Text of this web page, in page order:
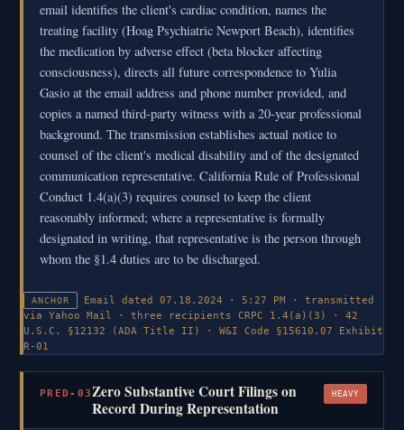
email identifies the client's cardiac condition, names the
treating facility (Hoag Psychiatric Newport Beach), identifies
the medication by adverse effect (beta blocker affecting
consciousness), directs all future correspondence to Yulia
Gasio at the email address and phone number provided, and
copies a named third-party witness with a 20-year professional
background. The transmission establishes actual notice to
counsel of the client's medical disability and of the designated
communication representative. California Rule of Professional
Conduct 1.4(a)(3) requires counsel to keep the client
reasonably informed; where a representative is formally
designated in writing, that representative is the person through
whom the §1.4 duties are to be discharged.
ANCHOR
Email dated 07.18.2024 · 5:27 PM · transmitted
via Yahoo Mail · three recipients
CRPC 1.4(a)(3) · 42
U.S.C. §12132 (ADA Title II) · W&I Code §15610.07
Exhibit
R-01
PRED-03Zero Substantive Court Filings on
Record During Representation
HEAVY